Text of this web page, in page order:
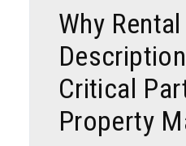
Why Rental
Critical
Property